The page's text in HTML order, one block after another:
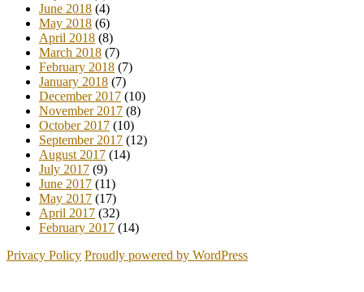
June 2018 (4)
May 2018 (6)
April 2018 (8)
March 2018 (7)
February 2018 (7)
January 2018 (7)
December 2017 (10)
November 2017 (8)
October 2017 (10)
September 2017 (12)
August 2017 (14)
July 2017 (9)
June 2017 (11)
May 2017 (17)
April 2017 (32)
February 2017 (14)
Privacy Policy Proudly powered by WordPress